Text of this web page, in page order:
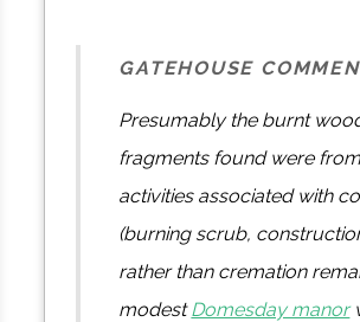
GATEHOUSE
Presumably the burnt
fragments found were
activities associated with
(burning scrub,
rather than cremation
modestDomesday manor